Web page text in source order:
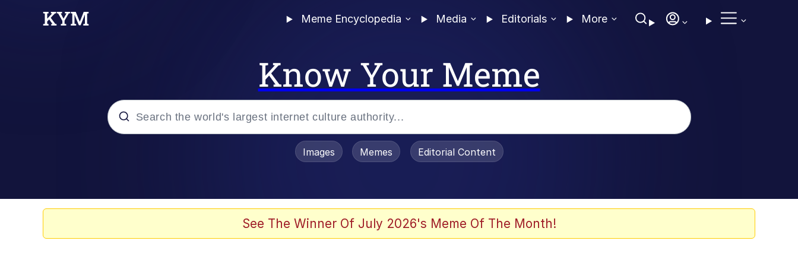
Meme Encyclopedia Media Editorials More
Know Your Meme
Images Memes Editorial Content
See The Winner Of July 2026's Meme Of The Month!